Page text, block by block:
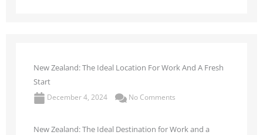
New Zealand: The Ideal Location For Work And A Fresh
Start
December 4, 2024 No Comments
New Zealand: The Ideal Destination for Work and a